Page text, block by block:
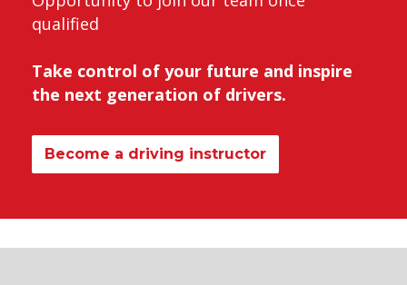
qualified
Take control of your future and inspire
the next generation of drivers.
Become a driving instructor